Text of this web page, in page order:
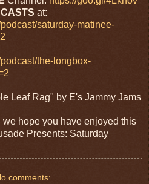
at:
saturday-matinee-
the-longbox-
Leaf Rag" by E's Jammy Jams
hope you have enjoyed this
Presents: Saturday
comments: